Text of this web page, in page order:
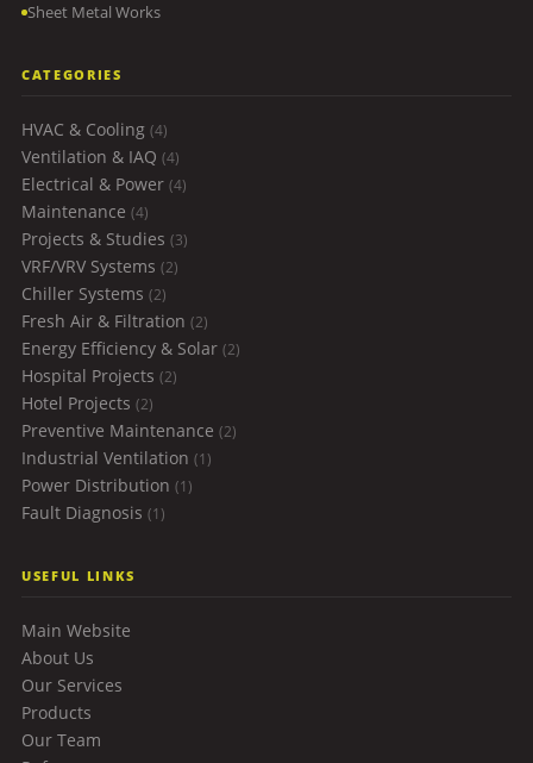
Sheet Metal Works
CATEGORIES
HVAC & Cooling (4)
Ventilation & IAQ (4)
Electrical & Power (4)
Maintenance (4)
Projects & Studies (3)
VRF/VRV Systems (2)
Chiller Systems (2)
Fresh Air & Filtration (2)
Energy Efficiency & Solar (2)
Hospital Projects (2)
Hotel Projects (2)
Preventive Maintenance (2)
Industrial Ventilation (1)
Power Distribution (1)
Fault Diagnosis (1)
USEFUL LINKS
Main Website
About Us
Our Services
Products
Our Team